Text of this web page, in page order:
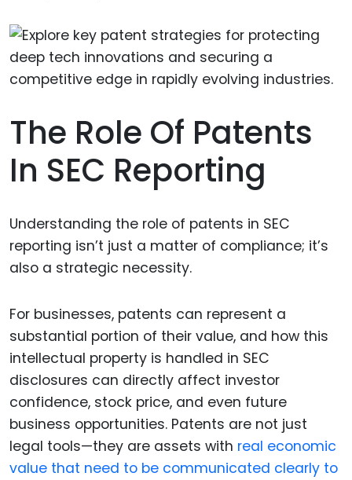
The Role Of Patents
In SEC Reporting
Understanding the role of patents in SEC
reporting isn’t just a matter of compliance; it’s
also a strategic necessity.
For businesses, patents can represent a
substantial portion of their value, and how this
intellectual property is handled in SEC
disclosures can directly affect investor
confidence, stock price, and even future
business opportunities. Patents are not just
legal tools—they are assets with real economic
value that need to be communicated clearly to